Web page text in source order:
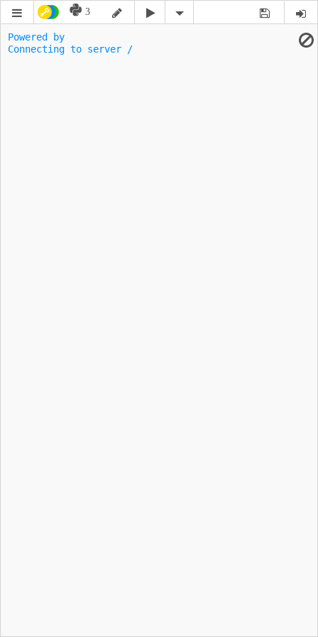
3
Powered by
Connecting to server -